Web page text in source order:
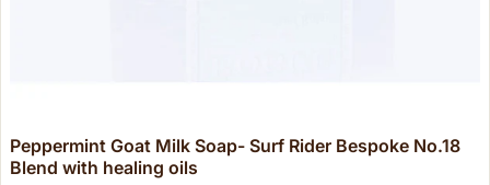
Peppermint Goat Milk Soap- Surf Rider Bespoke No.18
Blend with healing oils